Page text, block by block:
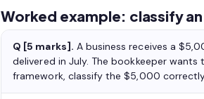
Worked example: classify
Q [5 marks]. A business receives a
delivered in July. The bookkeeper
framework, classify the $5,000